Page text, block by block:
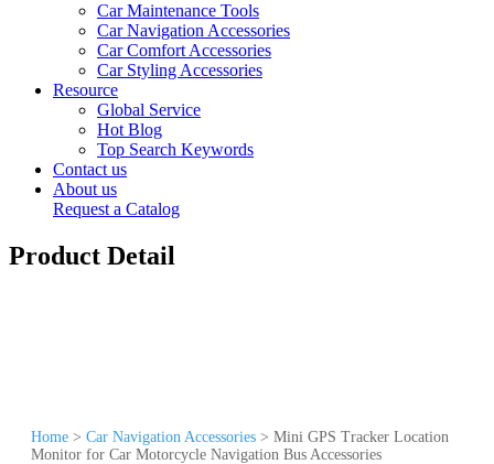
Car Maintenance Tools
Car Navigation Accessories
Car Comfort Accessories
Car Styling Accessories
Resource
Global Service
Hot Blog
Top Search Keywords
Contact us
About us
Request a Catalog
Product Detail
Home > Car Navigation Accessories > Mini GPS Tracker Location
Monitor for Car Motorcycle Navigation Bus Accessories